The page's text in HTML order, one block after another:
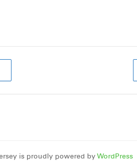
is proudly powered byWordPress